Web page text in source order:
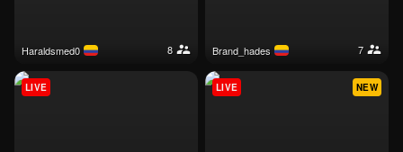
haraldsmed0 8 brand_hades 7
LIVE NEW
LIVE